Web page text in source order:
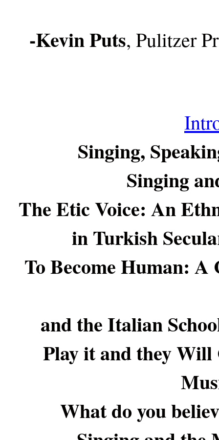
-Kevin Puts, Pulitzer
Singing,
Singing
The Etic Voice: An
in Turkish
To Become Human:
and the Italian
Play it and they Will
What do you